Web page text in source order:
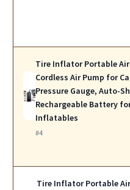
Tire Inflator Portable Air
Cordless Air Pump for
Pressure Gauge, Auto-
Rechargeable Battery
Inflatables
#4
Tire Inflator Portable Air